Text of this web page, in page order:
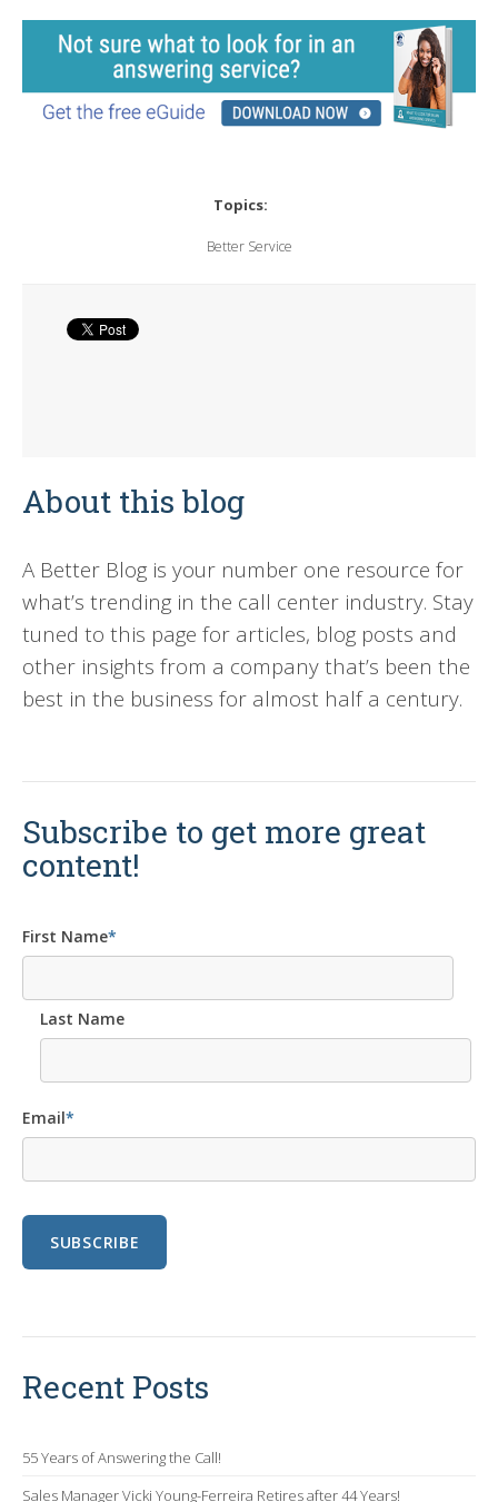
Topics:
Better Service
About this blog
A Better Blog is your number one resource for
what’s trending in the call center industry. Stay
tuned to this page for articles, blog posts and
other insights from a company that’s been the
best in the business for almost half a century.
Subscribe to get more great
content!
First Name*
Last Name
Email*
Recent Posts
55 Years of Answering the Call!
Sales Manager Vicki Young-Ferreira Retires after 44 Years!